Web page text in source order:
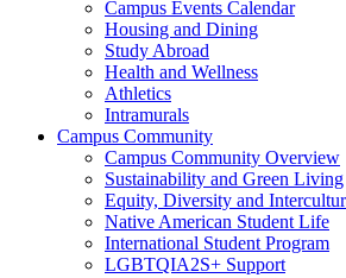
Campus Events Calendar
Housing and Dining
Study Abroad
Health and Wellness
Athletics
Intramurals
Campus Community
Campus Community Overview
Sustainability and Green Living
Equity, Diversity and
Native American Student Life
International Student Program
LGBTQIA2S+ Support